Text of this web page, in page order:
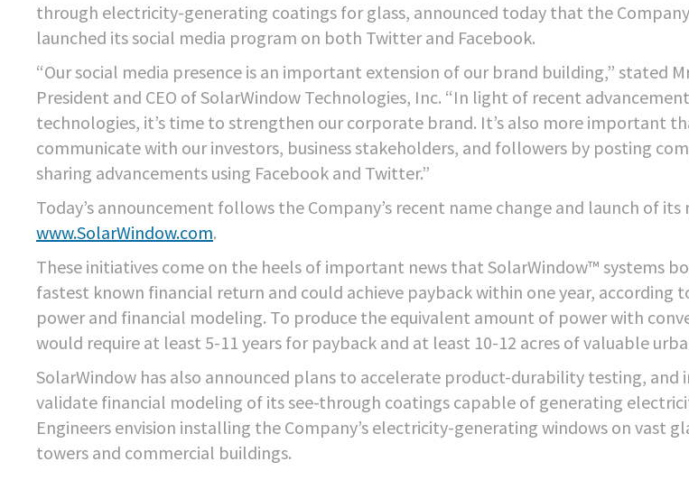
through electricity-generating coatings for glass, announced today that the
launched its social media program on both Twitter and Facebook.
“Our social media presence is an important extension of our brand building,” stated
President and CEO of SolarWindow Technologies, Inc. “In light of recent
technologies, it’s time to strengthen our corporate brand. It’s also more important
communicate with our investors, business stakeholders, and followers by posting
sharing advancements using Facebook and Twitter.”
Today’s announcement follows the Company’s recent name change and launch of its
www.SolarWindow.com.
These initiatives come on the heels of important news that SolarWindow™ systems
fastest known financial return and could achieve payback within one year, according
power and financial modeling. To produce the equivalent amount of power with
would require at least 5-11 years for payback and at least 10-12 acres of valuable
SolarWindow has also announced plans to accelerate product-durability testing, and
validate financial modeling of its see-through coatings capable of generating
Engineers envision installing the Company’s electricity-generating windows on vast
towers and commercial buildings.